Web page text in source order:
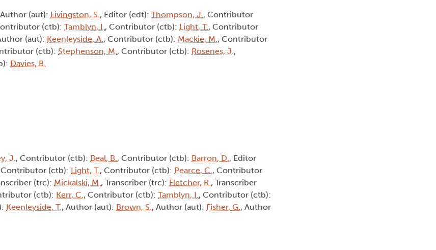
(aut): Livingston, S., Editor (edt): Thompson, J., Contributor
(ctb): Tamblyn, I., Contributor (ctb): Light, T., Contributor
(aut): Keenleyside, A., Contributor (ctb): Mackie, M., Contributor
(ctb): Stephenson, M., Contributor (ctb): Rosenes, J.,
Davies, B.
J., Contributor (ctb): Beal, B., Contributor (ctb): Barron, D., Editor
Contributor (ctb): Light, T., Contributor (ctb): Pearce, C., Contributor
(trc): Mickalski, M., Transcriber (trc): Fletcher, R., Transcriber
(ctb): Kerr, C., Contributor (ctb): Tamblyn, I., Contributor (ctb):
Keenleyside, T., Author (aut): Brown, S., Author (aut): Fisher, G., Author